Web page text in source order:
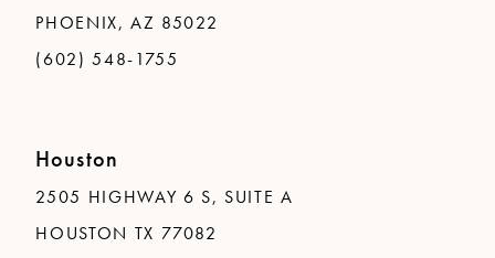
PHOENIX, AZ 85022
(602) 548-1755
Houston
2505 HIGHWAY 6 S, SUITE A
HOUSTON TX 77082